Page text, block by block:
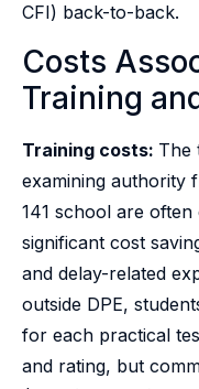
CFI) back-to-back.
Costs
Training
Training costs: The
examining authority
141 school are
significant cost
and delay-related
outside DPE,
for each practical
and rating, but